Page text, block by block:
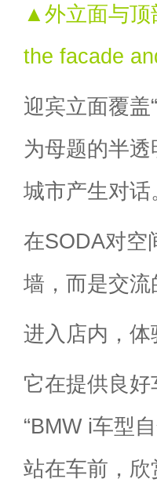
▲外立面与顶
the facade
迎宾立面覆盖
为母题的半
城市产生对话
在SODA对空
墙，而是交流
进入店内，
它在提供良
“BMW i车型
站在车前，